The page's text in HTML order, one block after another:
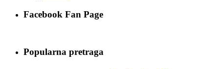
Facebook Fan Page
Popularna pretraga